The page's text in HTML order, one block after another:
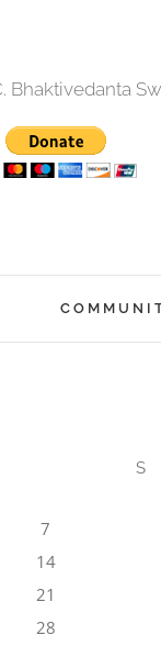
Bhaktivedanta
S
7
14
21
28